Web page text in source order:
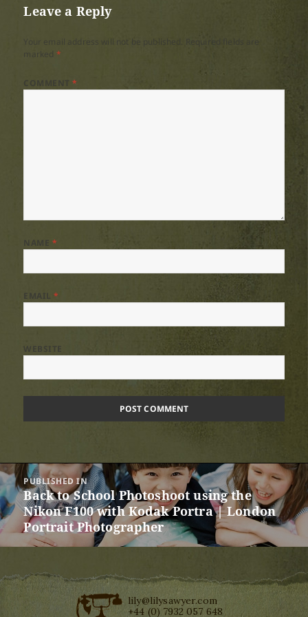
Leave a Reply
*
COMMENT*
*
EMAIL*
Post
navigation
PUBLISHED IN
Back to School Photoshoot using the
Nikon F100 with Kodak Portra | London
Portrait Photographer
lily@lilysawyer.com
+44 (0) 7932 057 648